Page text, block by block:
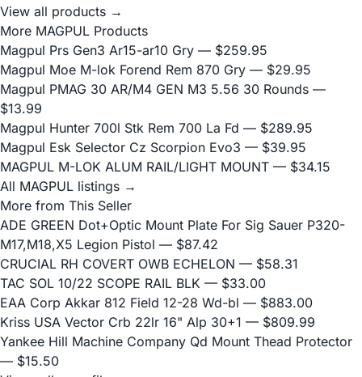
View all products →
More MAGPUL Products
Magpul Prs Gen3 Ar15-ar10 Gry — $259.95
Magpul Moe M-lok Forend Rem 870 Gry — $29.95
Magpul PMAG 30 AR/M4 GEN M3 5.56 30 Rounds —
$13.99
Magpul Hunter 700l Stk Rem 700 La Fd — $289.95
Magpul Esk Selector Cz Scorpion Evo3 — $39.95
MAGPUL M-LOK ALUM RAIL/LIGHT MOUNT — $34.15
All MAGPUL listings →
More from This Seller
ADE GREEN Dot+Optic Mount Plate For Sig Sauer P320-
M17,M18,X5 Legion Pistol — $87.42
CRUCIAL RH COVERT OWB ECHELON — $58.31
TAC SOL 10/22 SCOPE RAIL BLK — $33.00
EAA Corp Akkar 812 Field 12-28 Wd-bl — $883.00
Kriss USA Vector Crb 22lr 16" Alp 30+1 — $809.99
Yankee Hill Machine Company Qd Mount Thead Protector
— $15.50